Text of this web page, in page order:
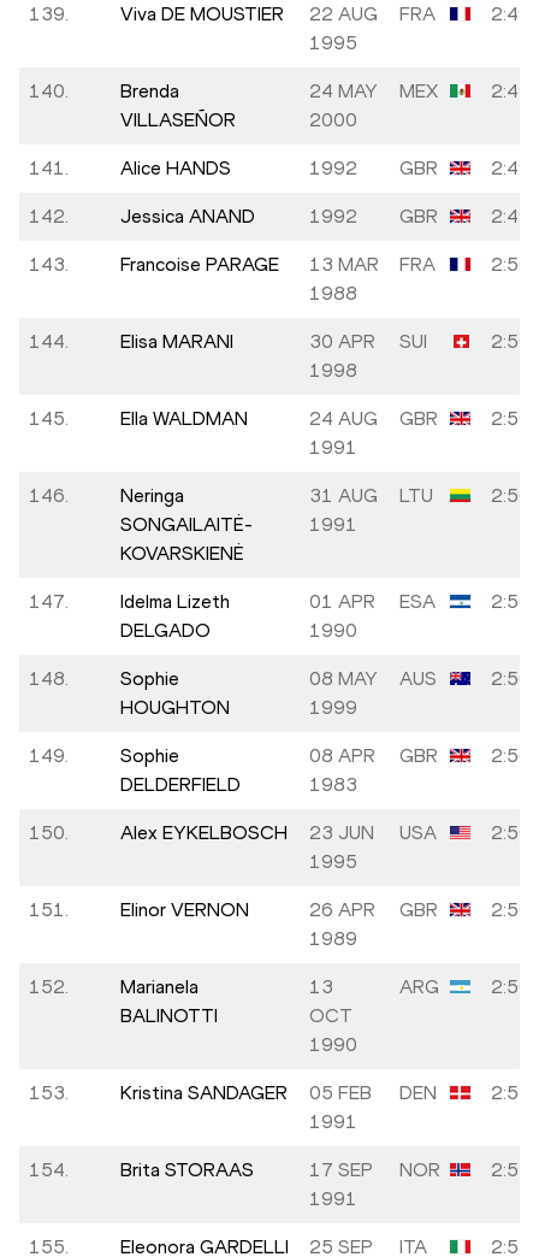
139. Viva DE MOUSTIER
22 AUG
1995
FRA
140.
Brenda
VILLASEÑOR
24 MAY
2000
MEX
141. Alice HANDS 1992 GBR
142. Jessica ANAND 1992 GBR
143. Francoise PARAGE
13 MAR
1988
FRA
144. Elisa MARANI
30 APR
1998
SUI
145. Ella WALDMAN
24 AUG
1991
GBR
146.
Neringa
SONGAILAITĖ-
KOVARSKIENĖ
31 AUG
1991
LTU
147.
Idelma Lizeth
DELGADO
01 APR
1990
ESA
148.
Sophie
HOUGHTON
08 MAY
1999
AUS
149.
Sophie
DELDERFIELD
08 APR
1983
GBR
150. Alex EYKELBOSCH
23 JUN
1995
USA
151. Elinor VERNON
26 APR
1989
GBR
152.
Marianela
BALINOTTI
13
OCT
1990
ARG
153. Kristina SANDAGER
05 FEB
1991
DEN
154. Brita STORAAS
17 SEP
1991
NOR
155. Eleonora GARDELLI 25 SEP ITA